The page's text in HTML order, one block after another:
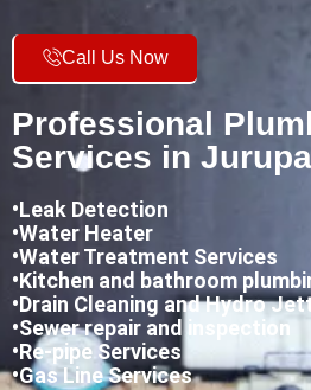
Call Us Now
Professional
Services in
•Leak Detection
•Water Heater
•Water Treatment Services
•Kitchen and bathroom
•Drain Cleaning and Hydro
•Sewer repair and inspection
•Re-pipe Services
•Gas Line Services